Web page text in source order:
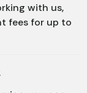
with us,
fees for up to